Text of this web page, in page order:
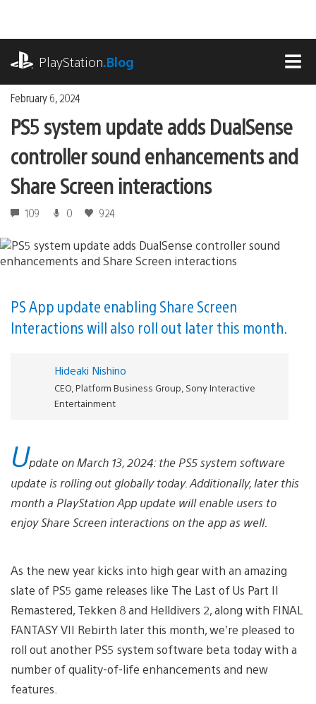
content
PlayStation.Blog
February 6, 2024
PS5 system update adds DualSense
controller sound enhancements and
Share Screen interactions
109 0 924
PS App update enabling Share Screen
Interactions will also roll out later this month.
Hideaki Nishino
CEO, Platform Business Group, Sony Interactive
Entertainment
Update on March 13, 2024: the PS5 system software
update is rolling out globally today. Additionally, later this
month a PlayStation App update will enable users to
enjoy Share Screen interactions on the app as well.
As the new year kicks into high gear with an amazing
slate of PS5 game releases like The Last of Us Part II
Remastered, Tekken 8 and Helldivers 2, along with FINAL
FANTASY VII Rebirth later this month, we’re pleased to
roll out another PS5 system software beta today with a
number of quality-of-life enhancements and new
features.